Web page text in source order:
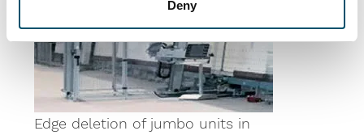
Deny
Edge deletion of jumbo units in